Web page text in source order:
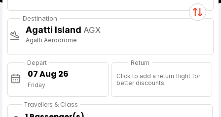
Destination
Agatti Island AGX
Agatti Aerodrome
Depart
Friday
Return
Click to add a return flight for
better discounts
Travellers & Class